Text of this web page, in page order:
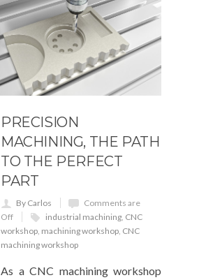
PRECISION
MACHINING, THE PATH
TO THE PERFECT
PART
By Carlos
Comments are
Off
industrial machining, CNC
workshop, machining workshop, CNC
machining workshop
As a CNC machining workshop